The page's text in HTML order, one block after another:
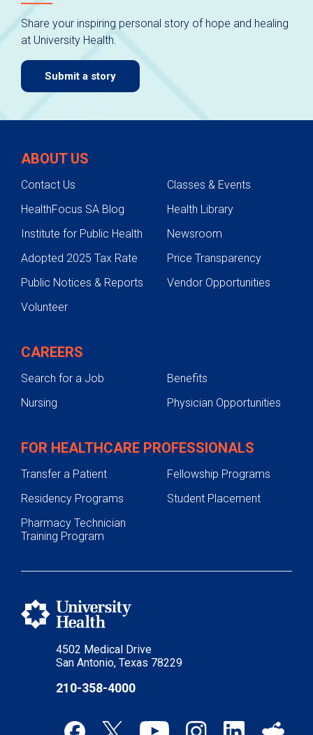
slides.
Use
keyboard
navigate.
Share your inspiring personal story of hope and healing
at University Health.
Submit a story
4502 Medical Drive
San Antonio, Texas 78229
210-358-4000
ABOUT US
Contact Us
Classes & Events
HealthFocus SA Blog
Health Library
Institute for Public Health
Newsroom
Adopted 2025 Tax Rate
Price Transparency
Public Notices & Reports
Vendor Opportunities
Volunteer
CAREERS
Search for a Job
Benefits
Nursing
Physician Opportunities
FOR HEALTHCARE PROFESSIONALS
Transfer a Patient
Fellowship Programs
Residency Programs
Student Placement
Pharmacy Technician
Training Program